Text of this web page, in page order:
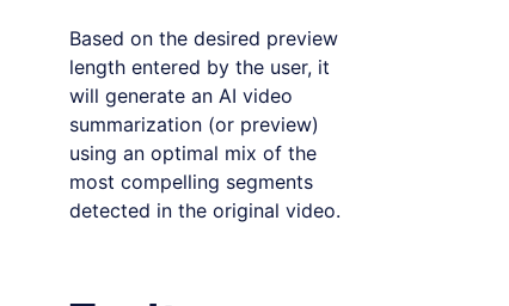
Based on the desired preview
length entered by the user, it
will generate an AI video
summarization (or preview)
using an optimal mix of the
most compelling segments
detected in the original video.